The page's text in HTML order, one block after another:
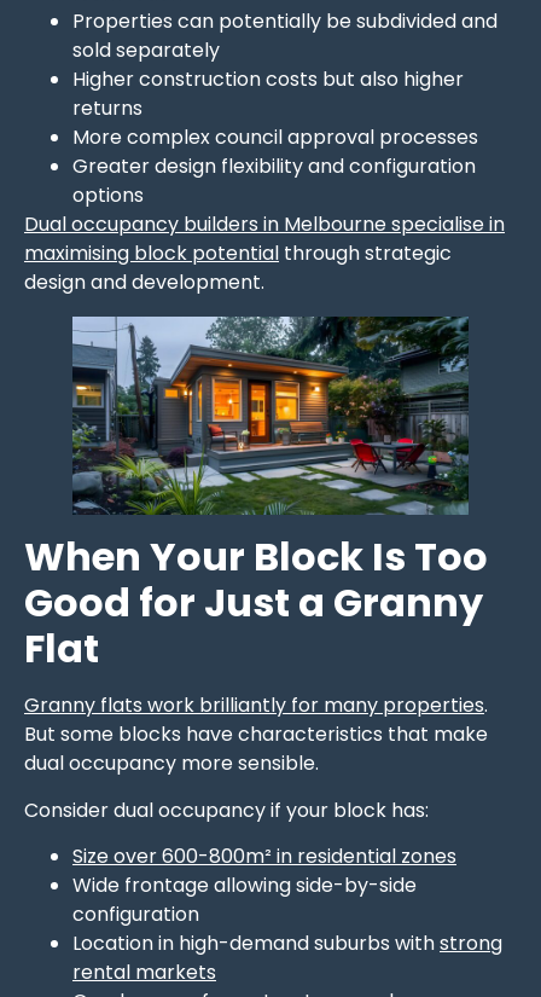
Properties can potentially be subdivided and
sold separately
Higher construction costs but also higher
returns
More complex council approval processes
Greater design flexibility and configuration
options
Dual occupancy builders in Melbourne specialise in
maximising block potential through strategic
design and development.
When Your Block Is Too
Good for Just a Granny
Flat
Granny flats work brilliantly for many properties.
But some blocks have characteristics that make
dual occupancy more sensible.
Consider dual occupancy if your block has:
Size over 600-800m² in residential zones
Wide frontage allowing side-by-side
configuration
Location in high-demand suburbs withstrong
rental markets